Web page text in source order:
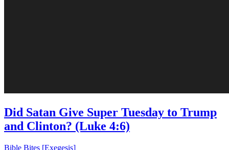
Did Satan Give Super Tuesday to Trump
and Clinton? (Luke 4:6)
Bible Bites [Exegesis]